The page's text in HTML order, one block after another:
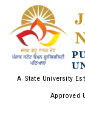
A State University
Approved